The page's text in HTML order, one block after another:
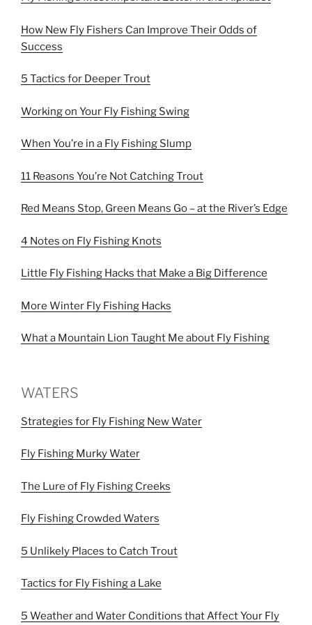
How New Fly Fishers Can Improve Their Odds of
Success
5 Tactics for Deeper Trout
Working on Your Fly Fishing Swing
When You’re in a Fly Fishing Slump
11 Reasons You’re Not Catching Trout
Red Means Stop, Green Means Go – at the River’s Edge
4 Notes on Fly Fishing Knots
Little Fly Fishing Hacks that Make a Big Difference
More Winter Fly Fishing Hacks
What a Mountain Lion Taught Me about Fly Fishing
WATERS
Strategies for Fly Fishing New Water
Fly Fishing Murky Water
The Lure of Fly Fishing Creeks
Fly Fishing Crowded Waters
5 Unlikely Places to Catch Trout
Tactics for Fly Fishing a Lake
5 Weather and Water Conditions that Affect Your Fly